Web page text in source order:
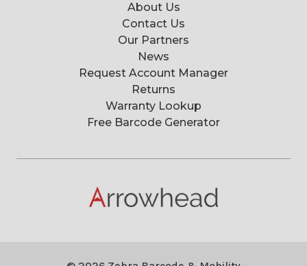
About Us
Contact Us
Our Partners
News
Request Account Manager
Returns
Warranty Lookup
Free Barcode Generator